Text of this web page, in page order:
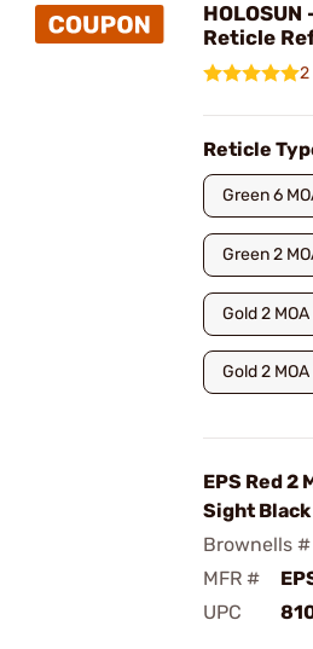
HOLOSUN
Reticle
2
Reticle
Green 6
Green 2
Gold 2
Gold 2
EPS Red 2
Sight Black
Brownells #
MFR #
UPC